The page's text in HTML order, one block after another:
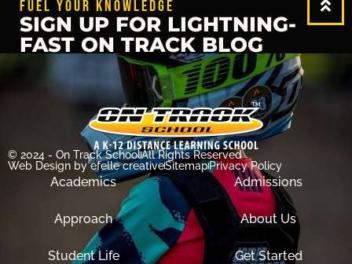
FUEL YOUR KNOWLEDGE
SIGN UP FOR LIGHTNING-
FAST ON TRACK BLOG
© 2024 - On Track SchoolAll Rights Reserved
Web Design by efelle creativeSitemapPrivacy Policy
Academics
Approach
Student Life
Admissions
About Us
Get Started